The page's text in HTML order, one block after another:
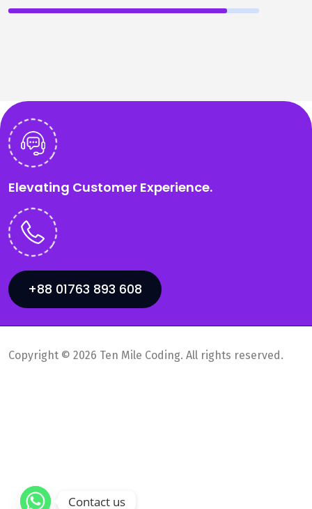
Elevating Customer Experience.
+88 01763 893 608
Copyright © 2026 Ten Mile Coding. All rights reserved.
Contact us